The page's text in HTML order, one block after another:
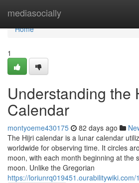
mediasocially
Home
Home
1
Understanding the
Calendar
montyoeme430175 82 days ago
The Hijri calendar is a lunar calendar
worldwide for observing time. It circles
moon, with each month beginning at the
moon. Unlike the Gregorian
https://